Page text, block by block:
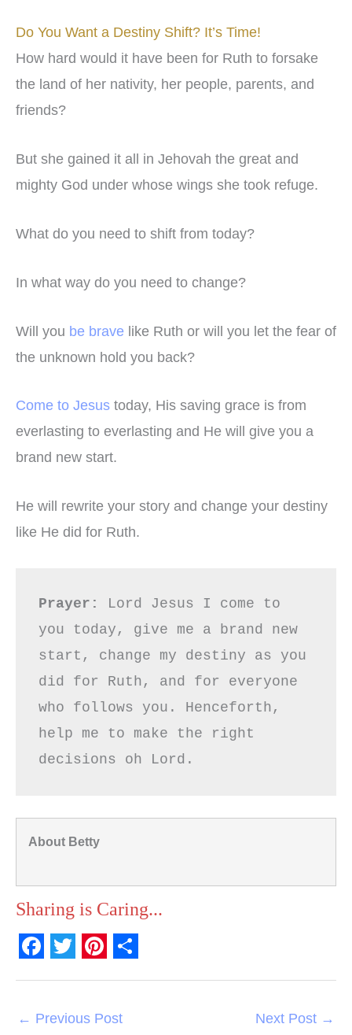
Do You Want a Destiny Shift? It’s Time!
How hard would it have been for Ruth to forsake
the land of her nativity, her people, parents, and
friends?
But she gained it all in Jehovah the great and
mighty God under whose wings she took refuge.
What do you need to shift from today?
In what way do you need to change?
Will you be brave like Ruth or will you let the fear of
the unknown hold you back?
Come to Jesus today, His saving grace is from
everlasting to everlasting and He will give you a
brand new start.
He will rewrite your story and change your destiny
like He did for Ruth.
Prayer:
Lord Jesus I come to
you today, give me a brand new
start, change my destiny as you
did for Ruth, and for everyone
who follows you. Henceforth,
help me to make the right
decisions oh Lord.
About Betty
Sharing is Caring...
c
i
n
a
← Previous Post Next Post →